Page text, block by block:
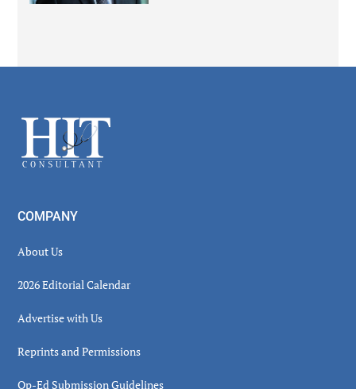
Footer
COMPANY
About Us
2026 Editorial Calendar
Advertise with Us
Reprints and Permissions
Op-Ed Submission Guidelines